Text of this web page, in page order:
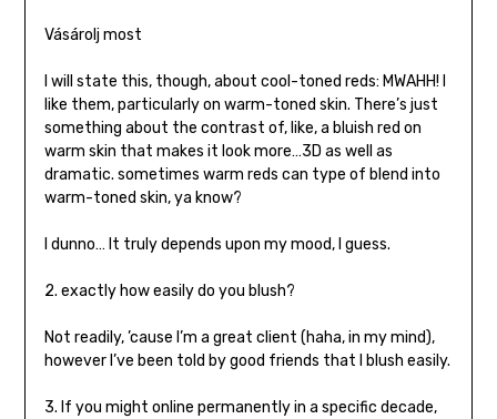
Vásárolj most
I will state this, though, about cool-toned reds: MWAHH! I
like them, particularly on warm-toned skin. There’s just
something about the contrast of, like, a bluish red on
warm skin that makes it look more…3D as well as
dramatic. sometimes warm reds can type of blend into
warm-toned skin, ya know?
I dunno… It truly depends upon my mood, I guess.
2. exactly how easily do you blush?
Not readily, ’cause I’m a great client (haha, in my mind),
however I’ve been told by good friends that I blush easily.
3. If you might online permanently in a specific decade,